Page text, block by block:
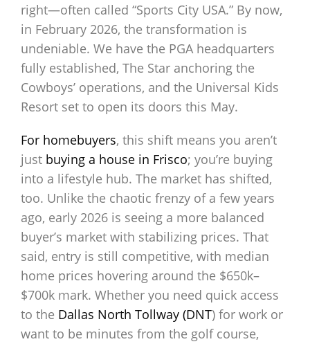
right—often called “Sports City USA.” By now,
in February 2026, the transformation is
undeniable. We have the PGA headquarters
fully established, The Star anchoring the
Cowboys’ operations, and the Universal Kids
Resort set to open its doors this May.
For homebuyers, this shift means you aren’t
just buying a house in Frisco; you’re buying
into a lifestyle hub. The market has shifted,
too. Unlike the chaotic frenzy of a few years
ago, early 2026 is seeing a more balanced
buyer’s market with stabilizing prices. That
said, entry is still competitive, with median
home prices hovering around the $650k–
$700k mark. Whether you need quick access
to the Dallas North Tollway (DNT) for work or
want to be minutes from the golf course,